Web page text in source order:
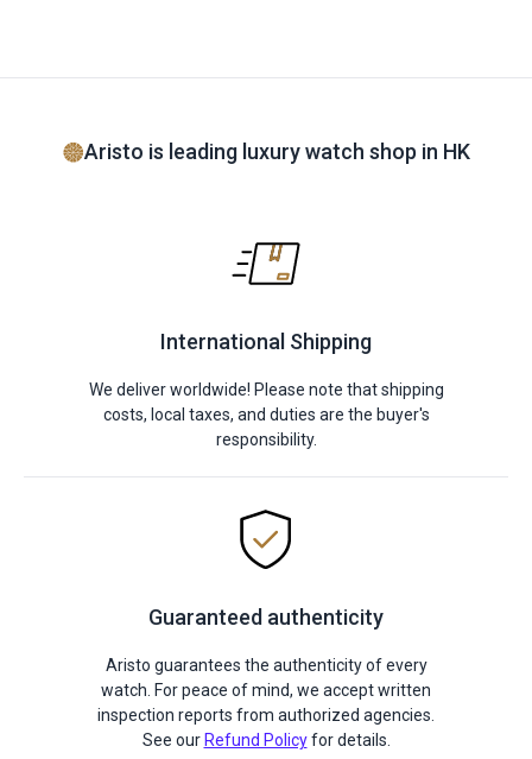
Aristo is leading luxury watch shop in HK
International Shipping
We deliver worldwide! Please note that shipping
costs, local taxes, and duties are the buyer's
responsibility.
Guaranteed authenticity
Aristo guarantees the authenticity of every
watch. For peace of mind, we accept written
inspection reports from authorized agencies.
See our Refund Policyfor details.